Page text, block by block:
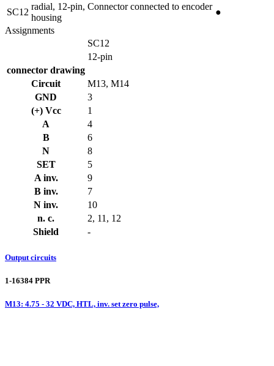
SC12
radial, 12-pin, Connector connected to encoder
housing
●
Assignments
SC12
12-pin
connector drawing
Circuit
M13, M14
GND
3
(+) Vcc
1
A
4
B
6
N
8
SET
5
A inv.
9
B inv.
7
N inv.
10
n. c.
2, 11, 12
Shield
-
Output circuits
1-16384 PPR
M13: 4.75 - 32 VDC, HTL, inv. set zero pulse,